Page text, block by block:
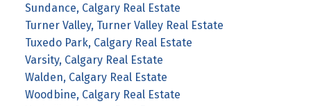
Sundance, Calgary Real Estate
Turner Valley, Turner Valley Real Estate
Tuxedo Park, Calgary Real Estate
Varsity, Calgary Real Estate
Walden, Calgary Real Estate
Woodbine, Calgary Real Estate